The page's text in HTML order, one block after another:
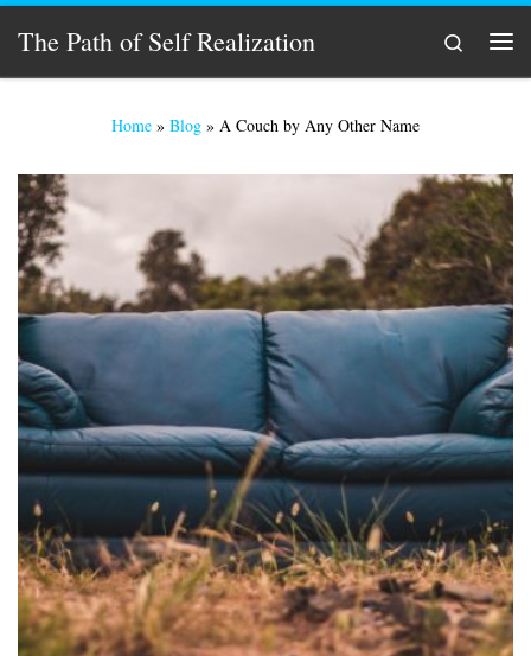
Skip to content
The Path of Self Realization
Search
Home » Blog » A Couch by Any Other Name